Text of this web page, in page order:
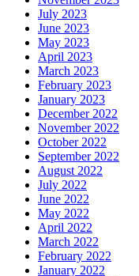
July 2023
June 2023
May 2023
April 2023
March 2023
February 2023
January 2023
December 2022
November 2022
October 2022
September 2022
August 2022
July 2022
June 2022
May 2022
April 2022
March 2022
February 2022
January 2022